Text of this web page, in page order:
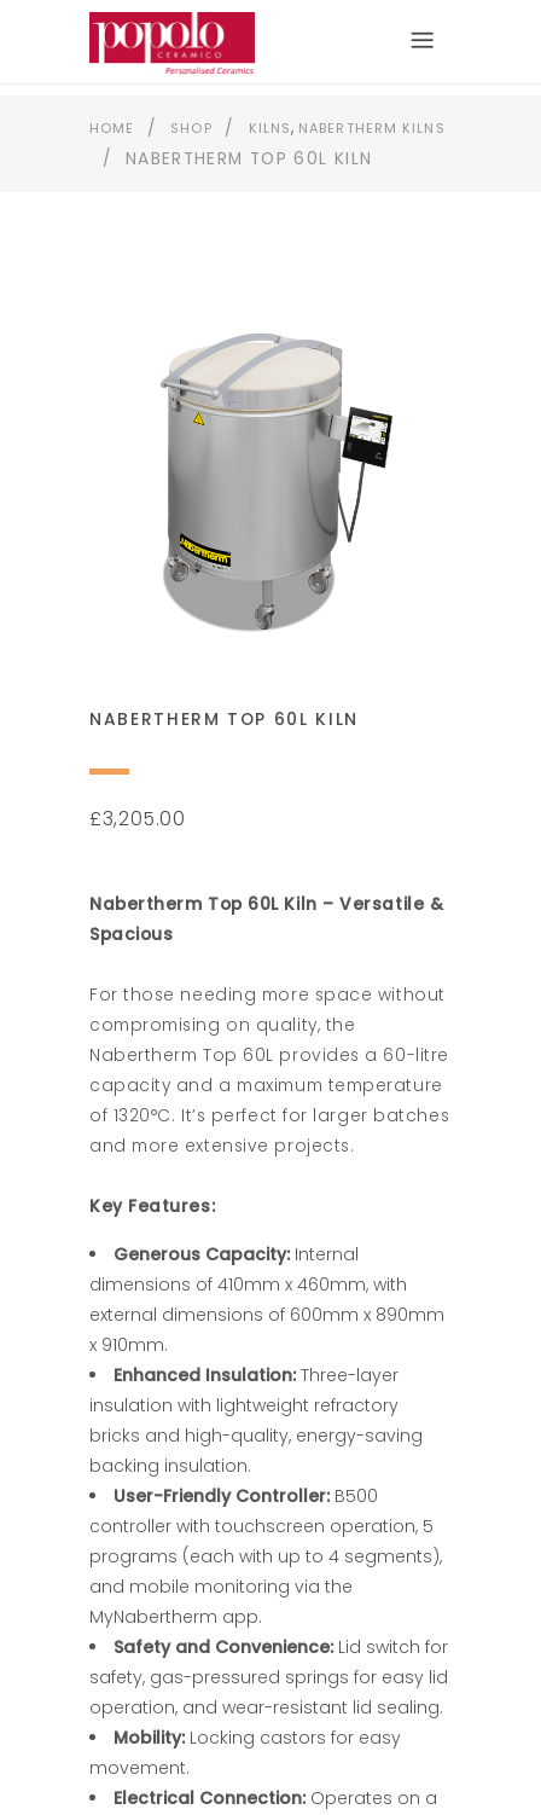
HOME / SHOP / KILNS, NABERTHERM KILNS
/ NABERTHERM TOP 60L KILN
NABERTHERM TOP 60L KILN
£3,205.00
Nabertherm Top 60L Kiln – Versatile &
Spacious
For those needing more space without
compromising on quality, the
Nabertherm Top 60L provides a 60-litre
capacity and a maximum temperature
of 1320°C. It’s perfect for larger batches
and more extensive projects.
Key Features:
Generous Capacity: Internal
dimensions of 410mm x 460mm, with
external dimensions of 600mm x 890mm
x 910mm.
Enhanced Insulation: Three-layer
insulation with lightweight refractory
bricks and high-quality, energy-saving
backing insulation.
User-Friendly Controller: B500
controller with touchscreen operation, 5
programs (each with up to 4 segments),
and mobile monitoring via the
MyNabertherm app.
Safety and Convenience: Lid switch for
safety, gas-pressured springs for easy lid
operation, and wear-resistant lid sealing.
Mobility: Locking castors for easy
movement.
Electrical Connection: Operates on a